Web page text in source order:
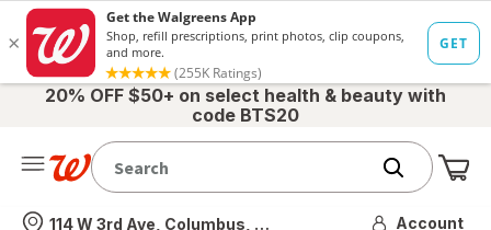
20% OFF $50+ on select health & beauty with
code BTS20
Nearest store
114 W 3rd Ave, Columbus, OH Account